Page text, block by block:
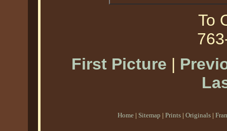
To
First Picture |
Home | Sitemap | Prints | Originals |